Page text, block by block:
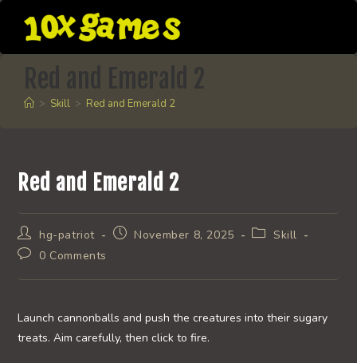
content
Red and Emerald 2
> Skill > Red and Emerald 2
Red and Emerald 2
Post
author:
hg-patriot
PostNovember 8, 2025
PostSkill
Post0 Comments
Launch cannonballs and push the creatures into their sugary
treats. Aim carefully, then click to fire.